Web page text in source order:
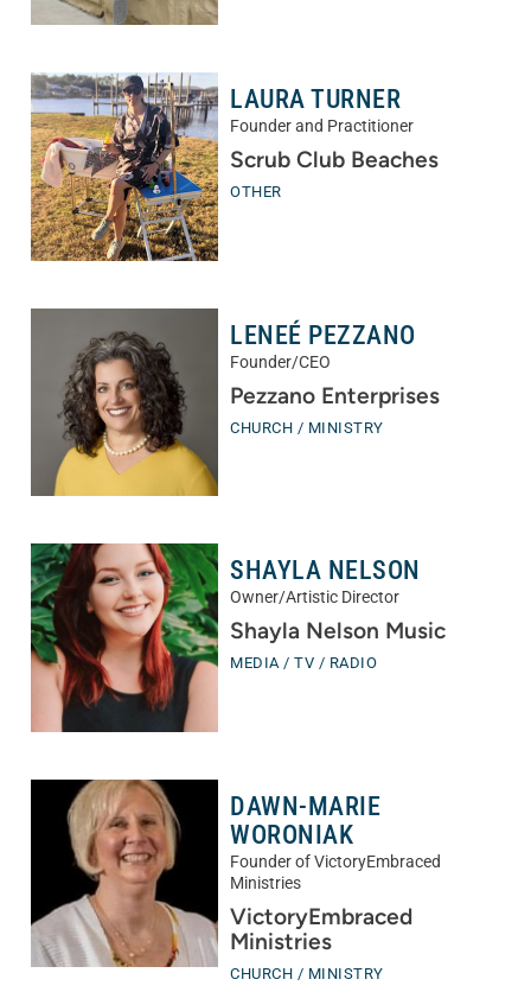
LAURA TURNER
Founder and Practitioner
Scrub Club Beaches
OTHER
LENEÉ PEZZANO
Founder/CEO
Pezzano Enterprises
CHURCH / MINISTRY
SHAYLA NELSON
Owner/Artistic Director
Shayla Nelson Music
MEDIA / TV / RADIO
DAWN-MARIE
WORONIAK
Founder of VictoryEmbraced
Ministries
VictoryEmbraced
Ministries
CHURCH / MINISTRY